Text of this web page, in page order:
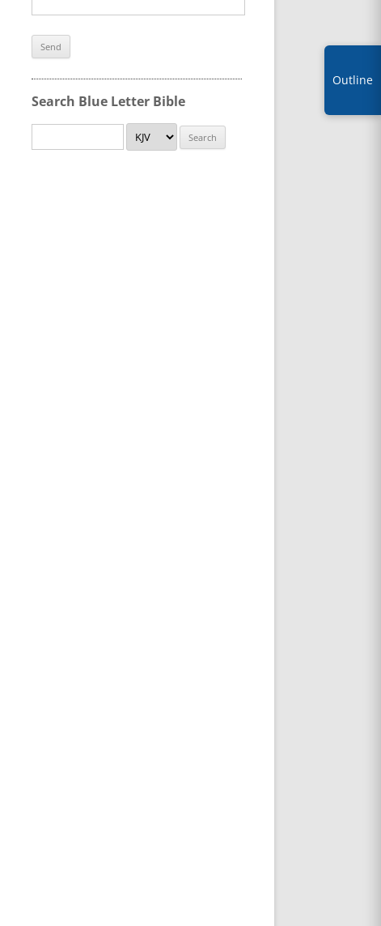
Search Blue Letter Bible
Outline